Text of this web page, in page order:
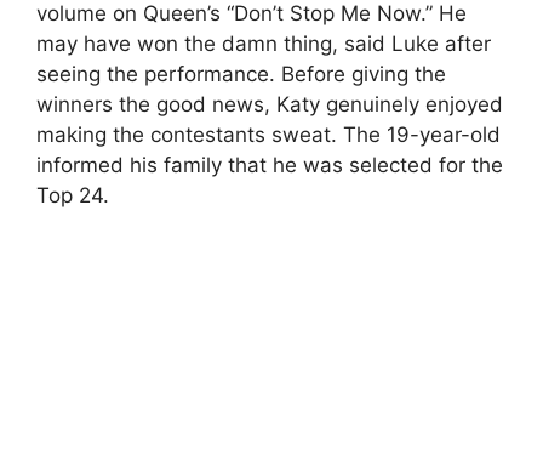
volume on Queen’s “Don’t Stop Me Now.” He
may have won the damn thing, said Luke after
seeing the performance. Before giving the
winners the good news, Katy genuinely enjoyed
making the contestants sweat. The 19-year-old
informed his family that he was selected for the
Top 24.